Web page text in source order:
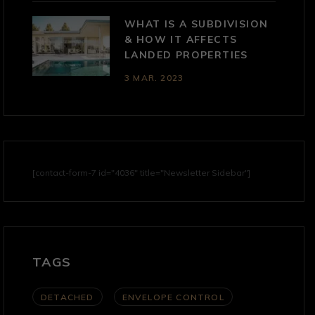
WHAT IS A SUBDIVISION
& HOW IT AFFECTS
LANDED PROPERTIES
3 MAR. 2023
[contact-form-7 id="4036" title="Newsletter Sidebar"]
TAGS
DETACHED ENVELOPE CONTROL